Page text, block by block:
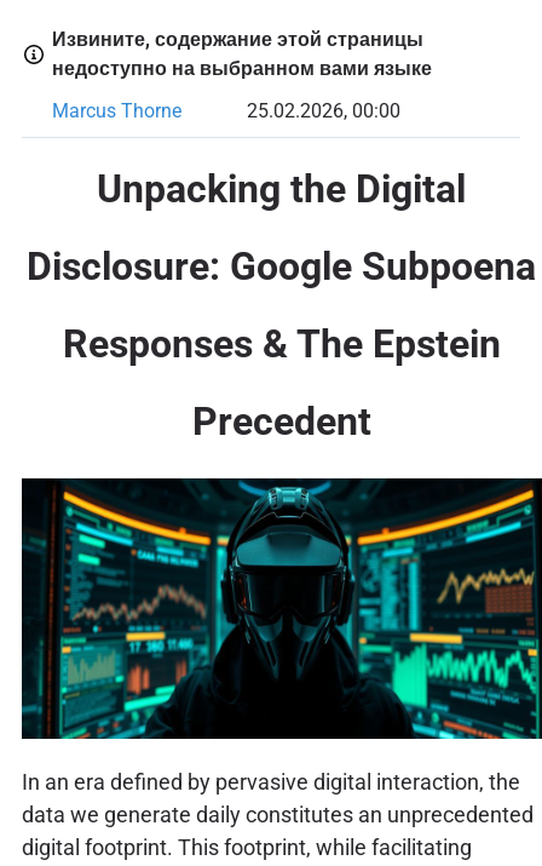
Извините, содержание этой страницы
недоступно на выбранном вами языке
Marcus Thorne
25.02.2026, 00:00
Unpacking the Digital
Disclosure: Google Subpoena
Responses & The Epstein
Precedent
In an era defined by pervasive digital interaction, the
data we generate daily constitutes an unprecedented
digital footprint. This footprint, while facilitating